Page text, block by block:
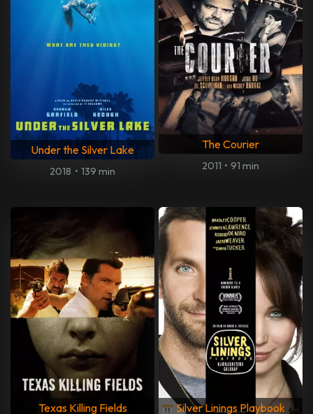
Under the Silver Lake
2018 • 139 min
The Courier
2011 • 91 min
Texas Killing Fields Silver Linings Playbook